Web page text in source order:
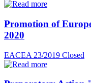
Promotion of
2020
EACEA 23/2019 Closed